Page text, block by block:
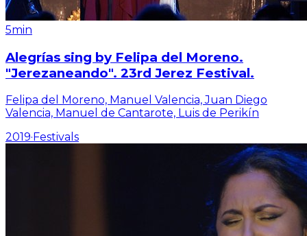
5min
Alegrías sing by Felipa del Moreno.
"Jerezaneando". 23rd Jerez Festival.
Felipa del Moreno, Manuel Valencia, Juan Diego
Valencia, Manuel de Cantarote, Luis de Perikín
2019· Festivals